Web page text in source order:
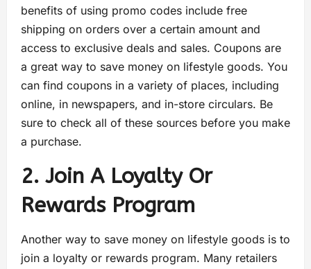
benefits of using promo codes include free
shipping on orders over a certain amount and
access to exclusive deals and sales. Coupons are
a great way to save money on lifestyle goods. You
can find coupons in a variety of places, including
online, in newspapers, and in-store circulars. Be
sure to check all of these sources before you make
a purchase.
2. Join A Loyalty Or
Rewards Program
Another way to save money on lifestyle goods is to
join a loyalty or rewards program. Many retailers